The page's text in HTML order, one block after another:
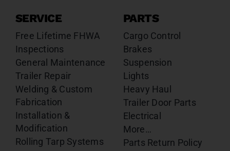
SERVICE
Free Lifetime FHWA
Inspections
General Maintenance
Trailer Repair
Welding & Custom
Fabrication
Installation &
Modification
Rolling Tarp Systems
PARTS
Cargo Control
Brakes
Suspension
Lights
Heavy Haul
Trailer Door Parts
Electrical
More…
Parts Return Policy